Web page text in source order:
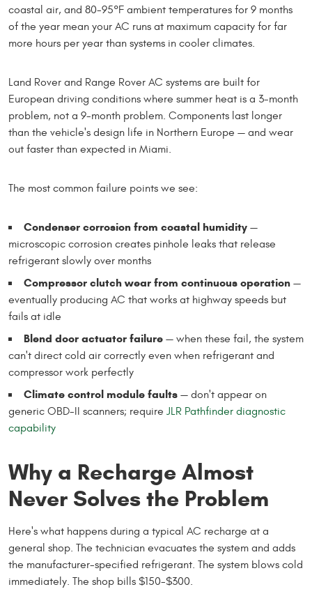
coastal air, and 80-95°F ambient temperatures for 9 months
of the year mean your AC runs at maximum capacity for far
more hours per year than systems in cooler climates.
Land Rover and Range Rover AC systems are built for
European driving conditions where summer heat is a 3-month
problem, not a 9-month problem. Components last longer
than the vehicle's design life in Northern Europe — and wear
out faster than expected in Miami.
The most common failure points we see:
Condenser corrosion from coastal humidity —
microscopic corrosion creates pinhole leaks that release
refrigerant slowly over months
Compressor clutch wear from continuous operation —
eventually producing AC that works at highway speeds but
fails at idle
Blend door actuator failure — when these fail, the system
can't direct cold air correctly even when refrigerant and
compressor work perfectly
Climate control module faults — don't appear on
generic OBD-II scanners; require JLR Pathfinder diagnostic
capability
Why a Recharge Almost
Never Solves the Problem
Here's what happens during a typical AC recharge at a
general shop. The technician evacuates the system and adds
the manufacturer-specified refrigerant. The system blows cold
immediately. The shop bills $150-$300.